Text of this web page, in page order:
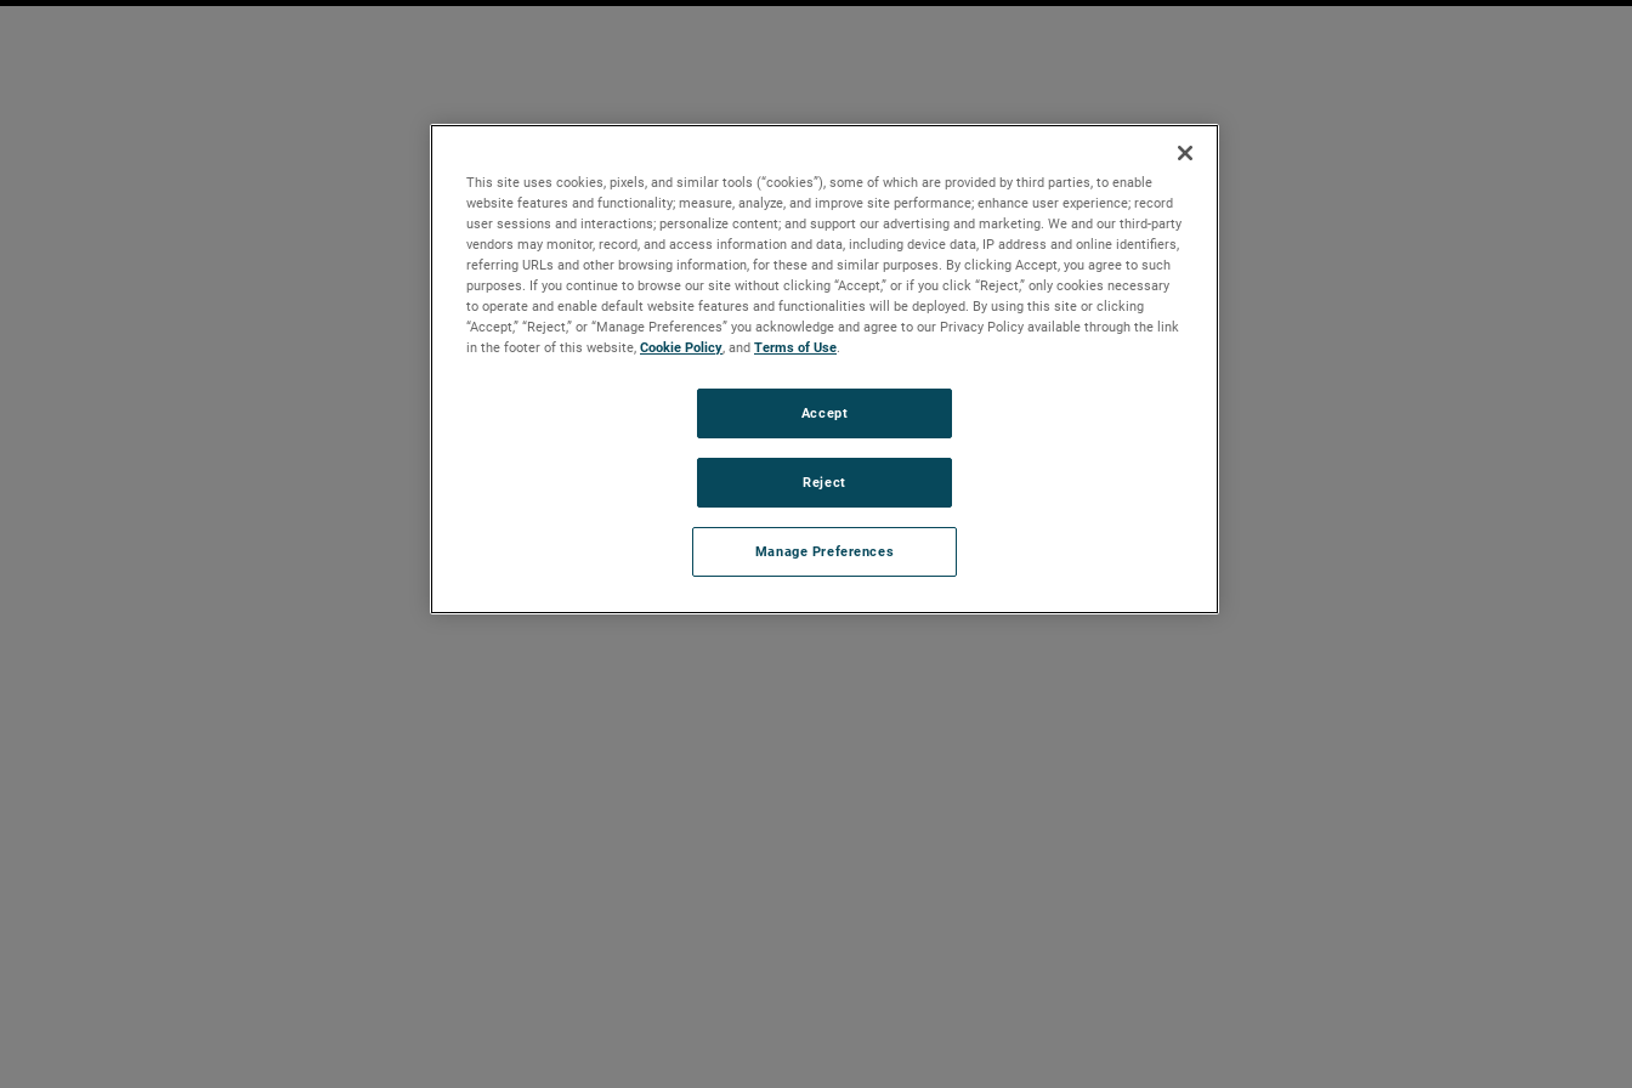
This site uses cookies, pixels, and similar tools (“cookies”), some of which are provided by third parties, to enable
website features and functionality; measure, analyze, and improve site performance; enhance user experience; record
user sessions and interactions; personalize content; and support our advertising and marketing. We and our third-party
vendors may monitor, record, and access information and data, including device data, IP address and online identifiers,
referring URLs and other browsing information, for these and similar purposes. By clicking Accept, you agree to such
purposes. If you continue to browse our site without clicking “Accept,” or if you click “Reject,” only cookies necessary
to operate and enable default website features and functionalities will be deployed. By using this site or clicking
“Accept,” “Reject,” or “Manage Preferences” you acknowledge and agree to our Privacy Policy available through the link
in the footer of this website, Cookie Policy, and Terms of Use.
Manage Preferences
Reject
Accept